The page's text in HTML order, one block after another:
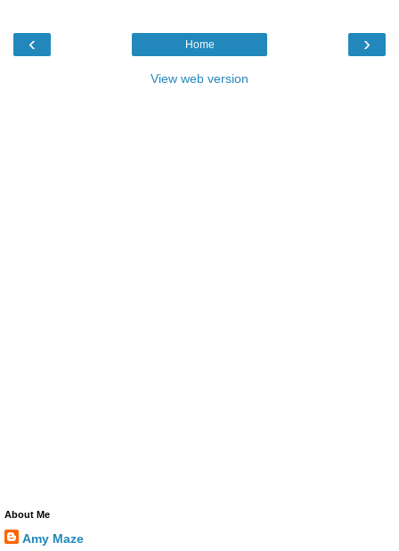
‹ ›
Home
View web version
About Me
Amy Maze